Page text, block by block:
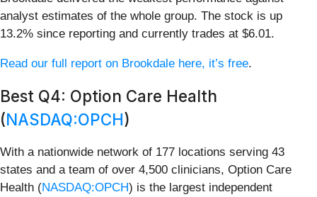
analyst estimates of the whole group. The stock is up
13.2% since reporting and currently trades at $6.01.
Read our full report on Brookdale here, it’s free.
Best Q4: Option Care Health
(NASDAQ:OPCH)
With a nationwide network of 177 locations serving 43
states and a team of over 4,500 clinicians, Option Care
Health (NASDAQ:OPCH) is the largest independent